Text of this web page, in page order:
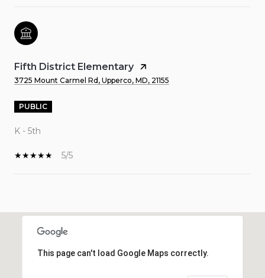
Fifth District Elementary
3725 Mount Carmel Rd, Upperco, MD, 21155
PUBLIC
K - 5th
5/5
This page can't load Google Maps correctly.